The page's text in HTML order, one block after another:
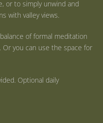
or to simply unwind and
with valley views.
of formal meditation
you can use the space for
Optional daily